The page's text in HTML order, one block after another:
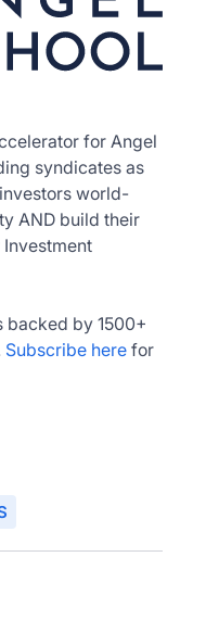
for Angel
syndicates as
investors world-
AND build their
backed by 1500+
Subscribe here for